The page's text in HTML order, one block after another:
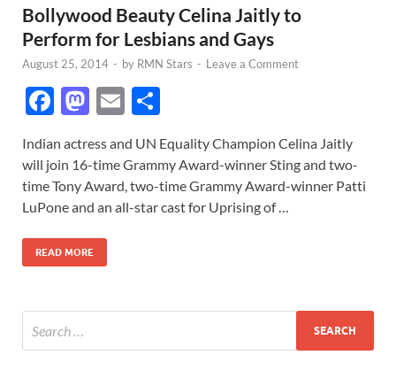
Bollywood Beauty Celina Jaitly to
Perform for Lesbians and Gays
August 25, 2014 - by RMN Stars - Leave a Comment
F
e
b
o
o
k
M
to
d
o
n
E
ail ar
e
Indian actress and UN Equality Champion Celina Jaitly
will join 16-time Grammy Award-winner Sting and two-
time Tony Award, two-time Grammy Award-winner Patti
LuPone and an all-star cast for Uprising of …
READ MORE